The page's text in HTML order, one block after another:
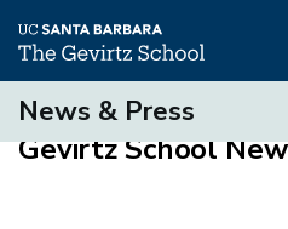
Skip
main
News & Press
News
Gevirtz School